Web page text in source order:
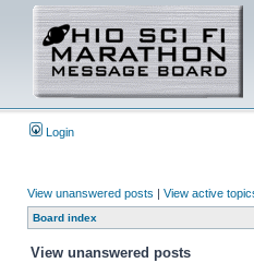
Login
View unanswered posts | View active
Board index
View unanswered posts